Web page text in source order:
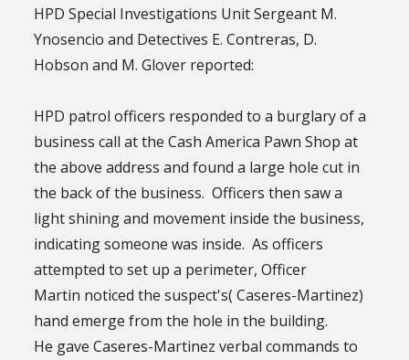
HPD Special Investigations Unit Sergeant M.
Ynosencio and Detectives E. Contreras, D.
Hobson and M. Glover reported:
HPD patrol officers responded to a burglary of a
business call at the Cash America Pawn Shop at
the above address and found a large hole cut in
the back of the business. Officers then saw a
light shining and movement inside the business,
indicating someone was inside. As officers
attempted to set up a perimeter, Officer
Martin noticed the suspect's( Caseres-Martinez)
hand emerge from the hole in the building.
He gave Caseres-Martinez verbal commands to